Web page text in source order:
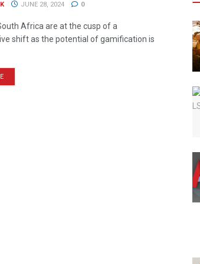
JUNE 28, 2024 0
Africa are at the cusp of a
shift as the potential of gamification is